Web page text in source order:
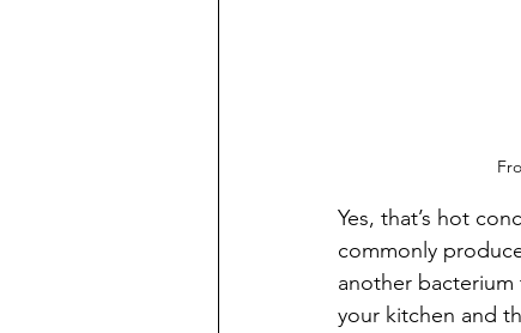
Yes, that’s hot
commonly
another bacterium
your kitchen and